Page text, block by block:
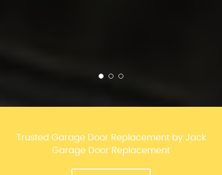
Trusted Garage Door Replacement by Jack
Garage Door Replacement